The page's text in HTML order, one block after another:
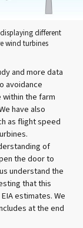
different
wind turbines
and more data
avoidance
the farm
have also
as flight speed
of
the door to
understand the
that this
estimates. We
at the end